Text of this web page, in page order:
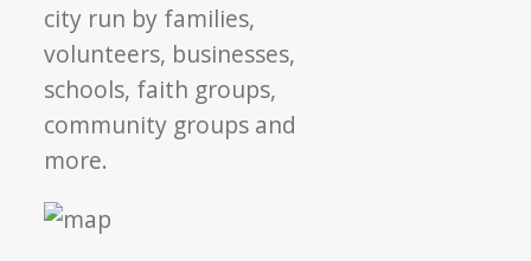
city run by families,
volunteers, businesses,
schools, faith groups,
community groups and
more.